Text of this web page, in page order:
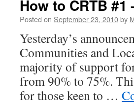
How to CRTB
Posted on September 23, 2010by
Yesterday’s
Communities and
majority of support
from 90% to 75%.
for those keen to …